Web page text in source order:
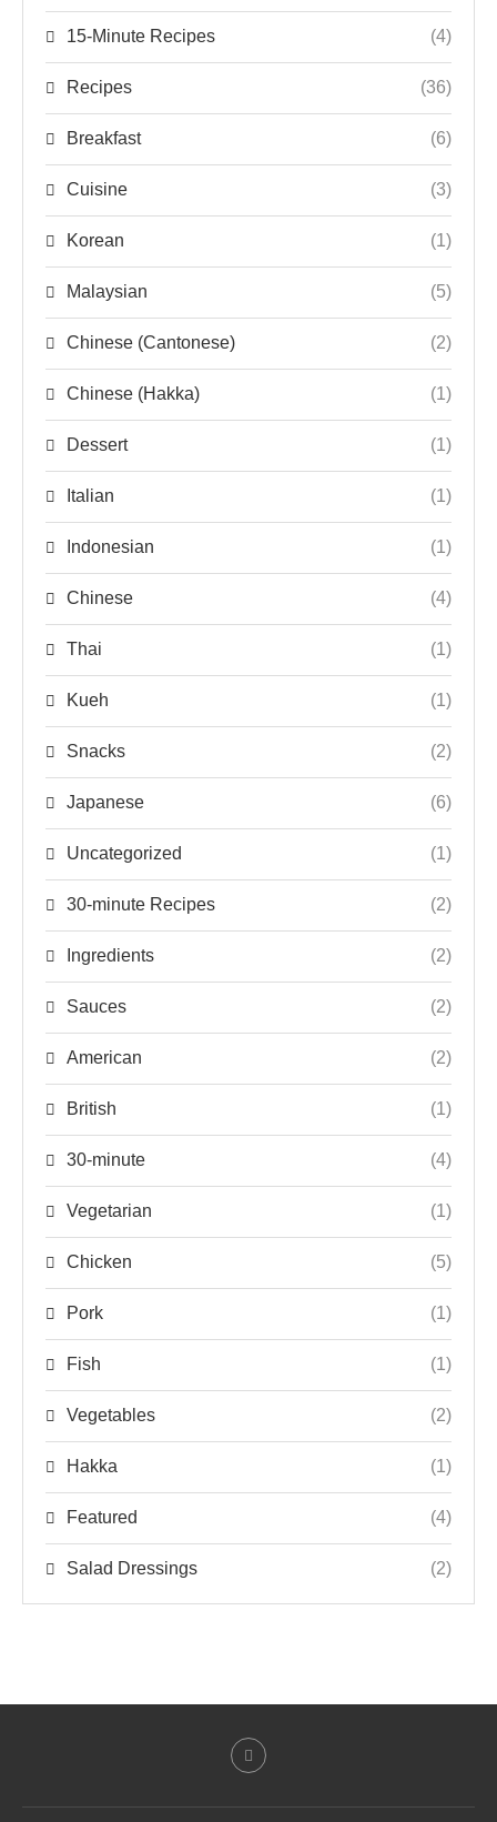
15-Minute Recipes (4)
Recipes (36)
Breakfast (6)
Cuisine (3)
Korean (1)
Malaysian (5)
Chinese (Cantonese) (2)
Chinese (Hakka) (1)
Dessert (1)
Italian (1)
Indonesian (1)
Chinese (4)
Thai (1)
Kueh (1)
Snacks (2)
Japanese (6)
Uncategorized (1)
30-minute Recipes (2)
Ingredients (2)
Sauces (2)
American (2)
British (1)
30-minute (4)
Vegetarian (1)
Chicken (5)
Pork (1)
Fish (1)
Vegetables (2)
Hakka (1)
Featured (4)
Salad Dressings (2)